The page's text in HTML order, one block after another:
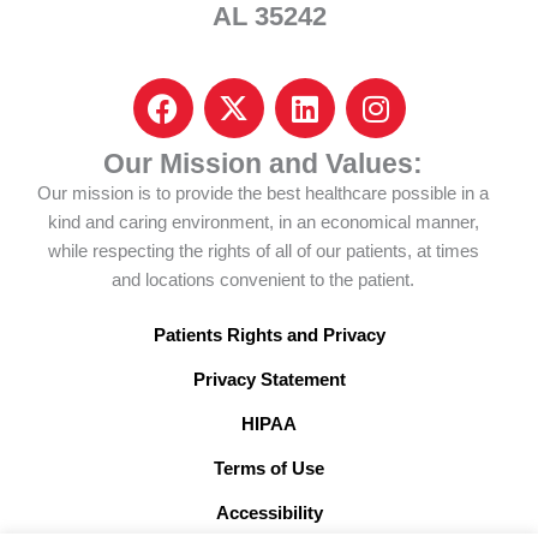
AL 35242
F
a
c
e
b
o
o
I
c
o
n
-
x
-
w
t
r
x
L
i
n
k
e
d
i
I
n
s
t
a
g
r
m
Our Mission and Values:
Our mission is to provide the best healthcare possible in a
kind and caring environment, in an economical manner,
while respecting the rights of all of our patients, at times
and locations convenient to the patient.
Patients Rights and Privacy
Privacy Statement
HIPAA
Terms of Use
Accessibility